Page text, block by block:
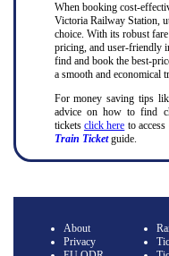
When booking cost-
Victoria Railway Station,
choice. With its robust
pricing, and user-friendly
find and book the best-
a smooth and economical
For money saving tips
advice on how to find
tickets click here to
Train Ticketguide.
About
Privacy